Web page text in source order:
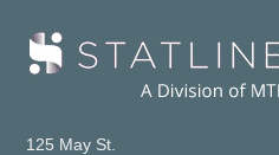
125 May St.